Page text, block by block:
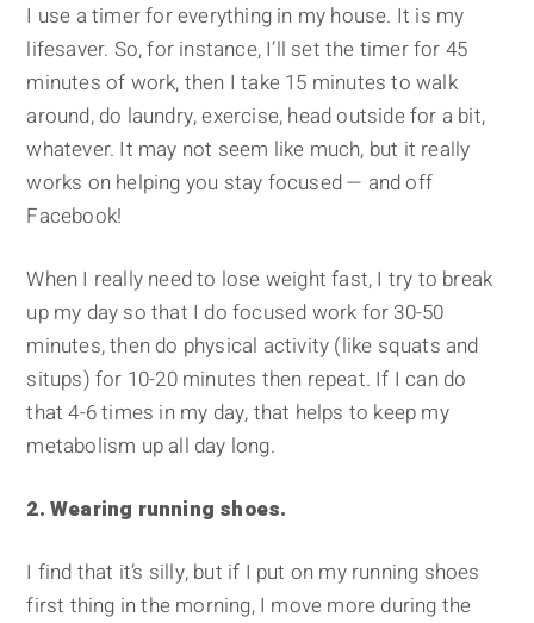
I use a timer for everything in my house. It is my
lifesaver. So, for instance, I’ll set the timer for 45
minutes of work, then I take 15 minutes to walk
around, do laundry, exercise, head outside for a bit,
whatever. It may not seem like much, but it really
works on helping you stay focused — and off
Facebook!
When I really need to lose weight fast, I try to break
up my day so that I do focused work for 30-50
minutes, then do physical activity (like squats and
situps) for 10-20 minutes then repeat. If I can do
that 4-6 times in my day, that helps to keep my
metabolism up all day long.
2. Wearing running shoes.
I find that it’s silly, but if I put on my running shoes
first thing in the morning, I move more during the